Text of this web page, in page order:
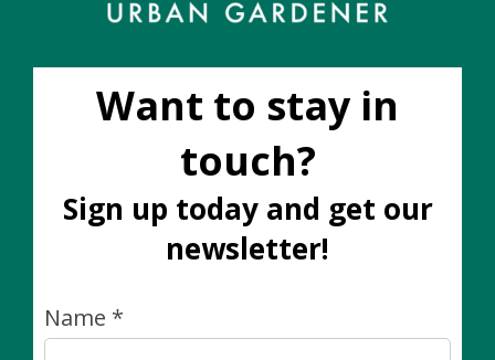
Keep the soil moist like a wrung-out sponge
Trailing plant
Please note:
The plant you receive will be similar in size, colour,
and fullness to the image shown, however the shape
and height of plants will vary
slightly
plants are exactly the same. If you would like to see
the *exact* plant you are buying, it is best to place
your order through Instagram DM or e-mail. One of
order request during business hours.